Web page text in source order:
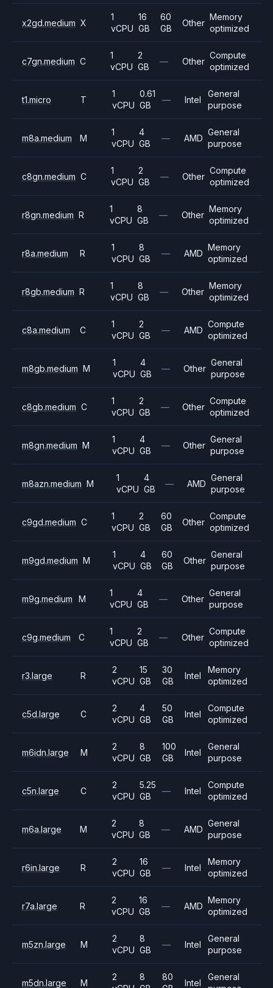
x2gd.medium X
1
vCPU
16
GB
60
GB
Other
Memory
optimized
c7gn.medium C
1
vCPU
2
GB
— Other
Compute
optimized
t1.micro T
1
vCPU
0.61
GB
— Intel
General
purpose
m8a.medium M
1
vCPU
4
GB
— AMD
General
purpose
c8gn.medium C
1
vCPU
2
GB
— Other
Compute
optimized
r8gn.medium R
1
vCPU
8
GB
— Other
Memory
optimized
r8a.medium R
1
vCPU
8
GB
— AMD
Memory
optimized
r8gb.medium R
1
vCPU
8
GB
— Other
Memory
optimized
c8a.medium C
1
vCPU
2
GB
— AMD
Compute
optimized
m8gb.medium M
1
vCPU
4
GB
— Other
General
purpose
c8gb.medium C
1
vCPU
2
GB
— Other
Compute
optimized
m8gn.medium M
1
vCPU
4
GB
— Other
General
purpose
m8azn.medium M
1
vCPU
4
GB
— AMD
General
purpose
c9gd.medium C
1
vCPU
2
GB
60
GB
Other
Compute
optimized
m9gd.medium M
1
vCPU
4
GB
60
GB
Other
General
purpose
m9g.medium M
1
vCPU
4
GB
— Other
General
purpose
c9g.medium C
1
vCPU
2
GB
— Other
Compute
optimized
r3.large R
2
vCPU
15
GB
30
GB
Intel
Memory
optimized
c5d.large C
2
vCPU
4
GB
50
GB
Intel
Compute
optimized
m6idn.large M
2
vCPU
8
GB
100
GB
Intel
General
purpose
c5n.large C
2
vCPU
5.25
GB
— Intel
Compute
optimized
m6a.large M
2
vCPU
8
GB
— AMD
General
purpose
r6in.large R
2
vCPU
16
GB
— Intel
Memory
optimized
r7a.large R
2
vCPU
16
GB
— AMD
Memory
optimized
m5zn.large M
2
vCPU
8
GB
— Intel
General
purpose
m5dn.large M
2
8
80
Intel
General